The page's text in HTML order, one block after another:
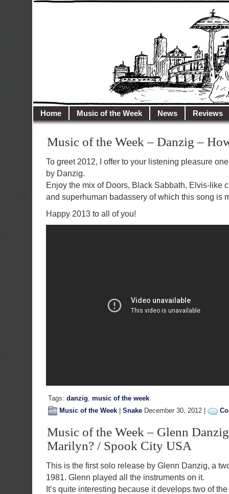
Home Music of the Week News Reviews
Music of the Week – Danzig –
To greet 2012, I offer to your listening pleasure
by Danzig.
Enjoy the mix of Doors, Black Sabbath, Elvis-like
and superhuman badassery of which this song is
Happy 2013 to all of you!
Tags: danzig, music of the week
Music of the Week
Snake December 30, 2012 |
Music of the Week – Glenn
Marilyn? / Spook City USA
This is the first solo release by Glenn Danzig, a
1981. Glenn played all the instruments on it.
It’s quite interesting because it develops two of